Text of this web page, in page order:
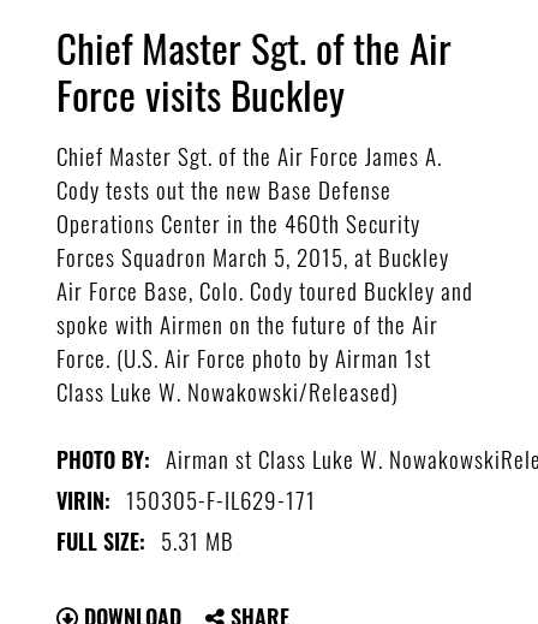
Chief Master Sgt. of the Air
Force visits Buckley
Chief Master Sgt. of the Air Force James A.
Cody tests out the new Base Defense
Operations Center in the 460th Security
Forces Squadron March 5, 2015, at Buckley
Air Force Base, Colo. Cody toured Buckley and
spoke with Airmen on the future of the Air
Force. (U.S. Air Force photo by Airman 1st
Class Luke W. Nowakowski/Released)
PHOTO BY: Airman st Class Luke W.
VIRIN: 150305-F-IL629-171
FULL SIZE: 5.31 MB
DOWNLOAD SHARE